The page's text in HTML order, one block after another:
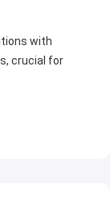
with
crucial for